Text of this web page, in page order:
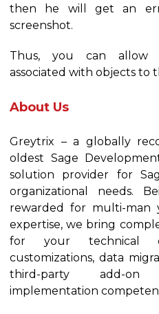
then he will get an
screenshot.
Thus, you can allow
associated with objects to
About Us
Greytrix – a globally
oldest Sage
solution provider for
organizational needs.
rewarded for multi-man
expertise, we bring
for your technical
customizations, data
third-party add-on
implementation